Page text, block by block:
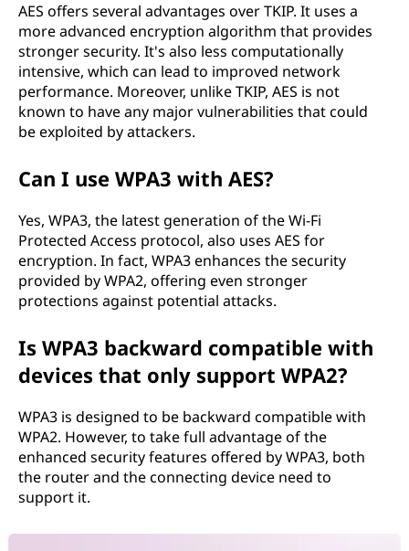
AES offers several advantages over TKIP. It uses a
more advanced encryption algorithm that provides
stronger security. It's also less computationally
intensive, which can lead to improved network
performance. Moreover, unlike TKIP, AES is not
known to have any major vulnerabilities that could
be exploited by attackers.
Can I use WPA3 with AES?
Yes, WPA3, the latest generation of the Wi-Fi
Protected Access protocol, also uses AES for
encryption. In fact, WPA3 enhances the security
provided by WPA2, offering even stronger
protections against potential attacks.
Is WPA3 backward compatible with
devices that only support WPA2?
WPA3 is designed to be backward compatible with
WPA2. However, to take full advantage of the
enhanced security features offered by WPA3, both
the router and the connecting device need to
support it.